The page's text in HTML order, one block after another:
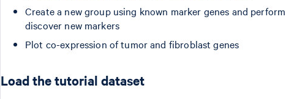
Create a new group using known marker genes and
discover new markers
Plot co-expression of tumor and fibroblast genes
Load the tutorial dataset